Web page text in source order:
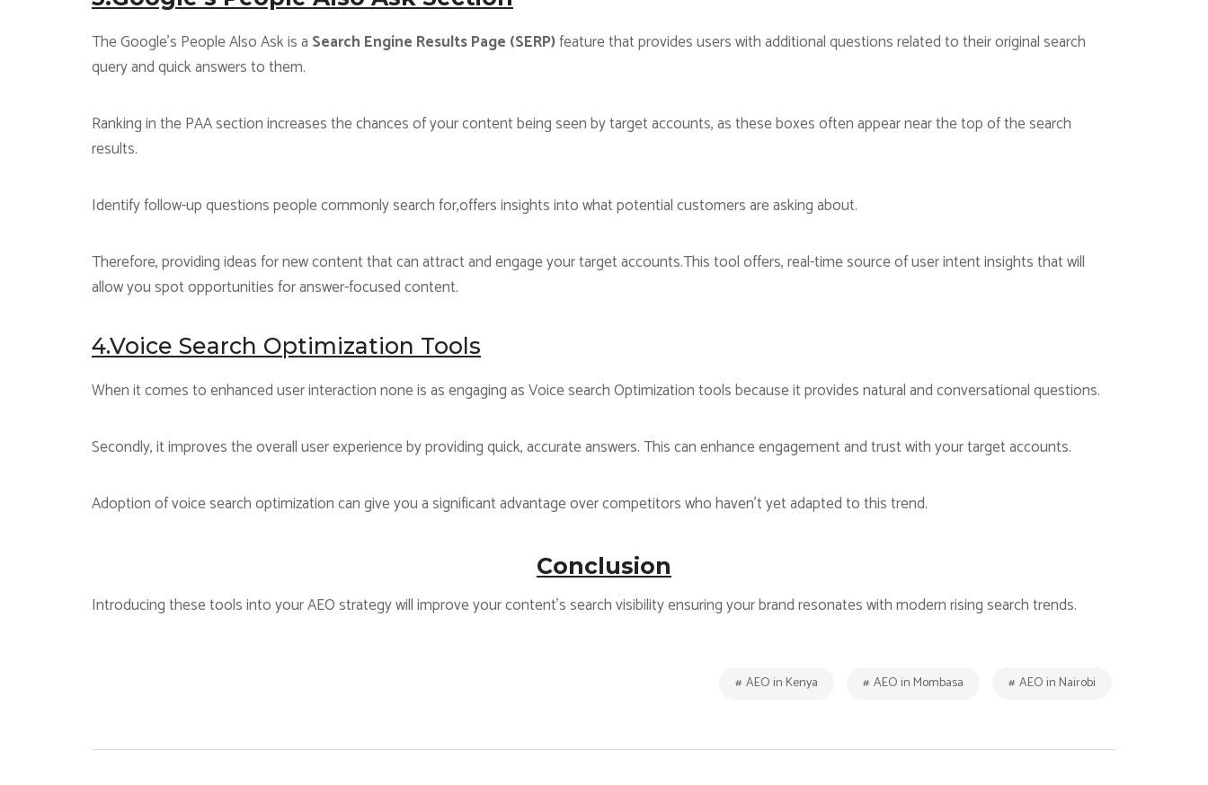
The Google’s People Also Ask is a Search Engine Results Page (SERP)feature that provides users with additional questions related to their original search
query and quick answers to them.
Ranking in the PAA section increases the chances of your content being seen by target accounts, as these boxes often appear near the top of the search
results.
Identify follow-up questions people commonly search for,offers insights into what potential customers are asking about.
Therefore, providing ideas for new content that can attract and engage your target accounts.This tool offers, real-time source of user intent insights that will
allow you spot opportunities for answer-focused content.
4.Voice Search Optimization Tools
When it comes to enhanced user interaction none is as engaging as Voice search Optimization tools because it provides natural and conversational questions.
Secondly, it improves the overall user experience by providing quick, accurate answers. This can enhance engagement and trust with your target accounts.
Adoption of voice search optimization can give you a significant advantage over competitors who haven’t yet adapted to this trend.
Conclusion
Introducing these tools into your AEO strategy will improve your content’s search visibility ensuring your brand resonates with modern rising search trends.
AEO in Kenya AEO in Mombasa AEO in Nairobi